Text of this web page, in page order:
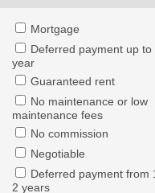
Mortgage
Deferred payment up to
year
Guaranteed rent
No maintenance or low
maintenance fees
No commission
Negotiable
Deferred payment from
2 years